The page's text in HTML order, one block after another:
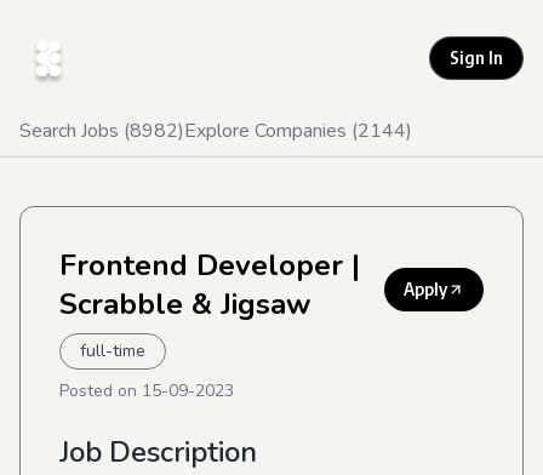
Sign In
Search Jobs (8982)Explore Companies (2144)
Frontend Developer |
Scrabble & Jigsaw
Apply
full-time
Posted on 15-09-2023
Job Description